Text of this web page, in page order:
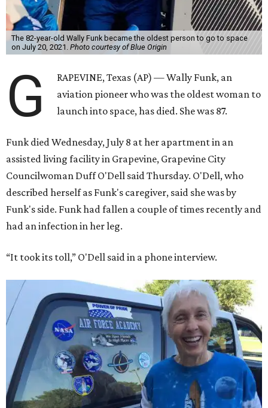
The 82-year-old Wally Funk became the oldest person to go to space
on July 20, 2021. Photo courtesy of Blue Origin
G
RAPEVINE, Texas (AP) — Wally Funk, an
aviation pioneer who was the oldest woman to
launch into space, has died. She was 87.
Funk died Wednesday, July 8 at her apartment in an
assisted living facility in Grapevine, Grapevine City
Councilwoman Duff O'Dell said Thursday. O'Dell, who
described herself as Funk's caregiver, said she was by
Funk's side. Funk had fallen a couple of times recently and
had an infection in her leg.
“It took its toll,” O'Dell said in a phone interview.